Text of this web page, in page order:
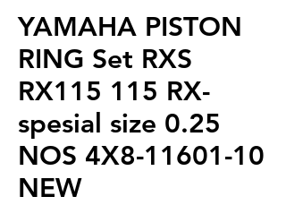
YAMAHA PISTON
RING Set RXS
RX115 115 RX-
spesial size 0.25
NOS 4X8-11601-10
NEW